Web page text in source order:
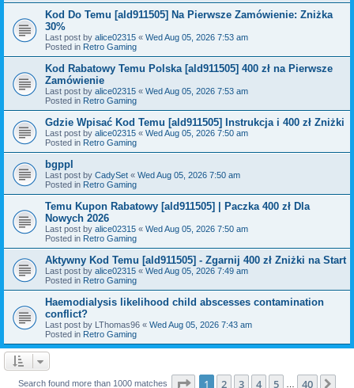
Kod Do Temu [ald911505] Na Pierwsze Zamówienie: Zniżka
30%
Last post by alice02315 « Wed Aug 05, 2026 7:53 am
Posted in Retro Gaming
Kod Rabatowy Temu Polska [ald911505] 400 zł na Pierwsze
Zamówienie
Last post by alice02315 « Wed Aug 05, 2026 7:53 am
Posted in Retro Gaming
Gdzie Wpisać Kod Temu [ald911505] Instrukcja i 400 zł Zniżki
Last post by alice02315 « Wed Aug 05, 2026 7:50 am
Posted in Retro Gaming
bgppl
Last post by CadySet « Wed Aug 05, 2026 7:50 am
Posted in Retro Gaming
Temu Kupon Rabatowy [ald911505] | Paczka 400 zł Dla
Nowych 2026
Last post by alice02315 « Wed Aug 05, 2026 7:50 am
Posted in Retro Gaming
Aktywny Kod Temu [ald911505] - Zgarnij 400 zł Zniżki na Start
Last post by alice02315 « Wed Aug 05, 2026 7:49 am
Posted in Retro Gaming
Haemodialysis likelihood child abscesses contamination
conflict?
Last post by LThomas96 « Wed Aug 05, 2026 7:43 am
Posted in Retro Gaming
Search found more than 1000 matches Page 1of 40
1 2 3 4 5 40